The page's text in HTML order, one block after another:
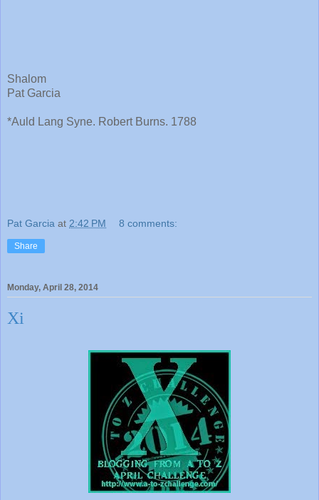
Shalom
Pat Garcia
*Auld Lang Syne. Robert Burns. 1788
Pat Garcia at 2:42 PM 8 comments:
Share
Monday, April 28, 2014
Xi